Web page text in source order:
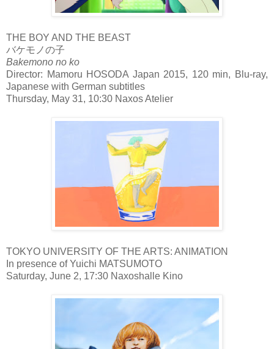
THE BOY AND THE BEAST
バケモノの子
Bakemono no ko
Director: Mamoru HOSODA Japan 2015, 120 min, Blu-ray,
Japanese with German subtitles
Thursday, May 31, 10:30 Naxos Atelier
TOKYO UNIVERSITY OF THE ARTS: ANIMATION
In presence of Yuichi MATSUMOTO
Saturday, June 2, 17:30 Naxoshalle Kino